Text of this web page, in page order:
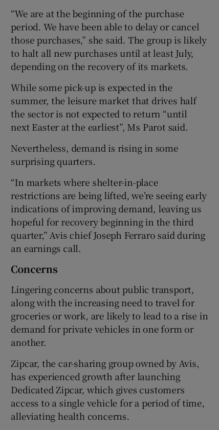
“We are at the beginning of the purchase
period. We have been able to delay or cancel
those purchases,” she said. The group is likely
to halt all new purchases until at least July,
depending on the recovery of its markets.
While some pick-up is expected in the
summer, the leisure market that drives half
the sector is not expected to return “until
next Easter at the earliest”, Ms Parot said.
Nevertheless, demand is rising in some
surprising quarters.
“In markets where shelter-in-place
restrictions are being lifted, we’re seeing early
indications of improving demand, leaving us
hopeful for recovery beginning in the third
quarter,” Avis chief Joseph Ferraro said during
an earnings call.
Concerns
Lingering concerns about public transport,
along with the increasing need to travel for
groceries or work, are likely to lead to a rise in
demand for private vehicles in one form or
another.
Zipcar, the car-sharing group owned by Avis,
has experienced growth after launching
Dedicated Zipcar, which gives customers
access to a single vehicle for a period of time,
alleviating health concerns.